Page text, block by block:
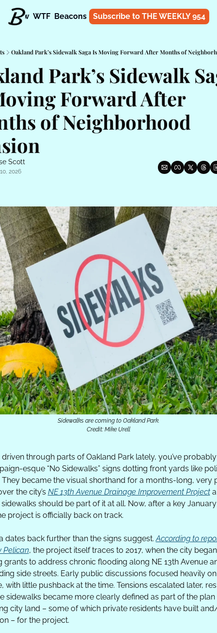
Know WTF Beacons About Shop
Subscribe to THE WEEKLY 954
Oakland Park’s Sidewalk Saga Is Moving Forward After Months of
Park’s Sidewalk
Forward After
of Neighborhood
Scott
2026
Sidewalks are coming to Oakland Park.
Credit: Mike Urell
driven through parts of Oakland Park lately, you’ve
esque “No Sidewalks” signs dotting front yards like
They became the visual shorthand for a months-long, very
the city’s NE 13th Avenue Drainage Improvement Project
should be part of it at all. Now, after a key
project is officially back on track.
dates back further than the signs suggest. According to
Pelican, the project itself traces to 2017, when the city began
grants to address chronic flooding along NE 13th Avenue
side streets. Early public discussions focused heavily on
with little pushback at the time. Tensions escalated later,
sidewalks became more clearly defined as part of the plan
city land – some of which private residents have built
– for the project.